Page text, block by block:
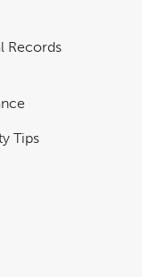
Records
Tips